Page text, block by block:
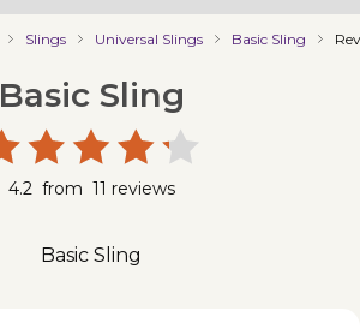
Slings Universal Slings Basic Sling
Basic Sling
4.2from 11 reviews
Basic Sling